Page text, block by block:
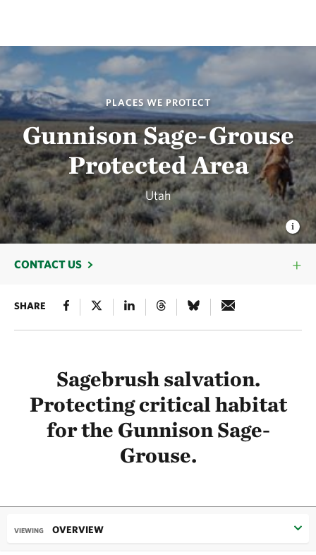
PLACES WE PROTECT
Gunnison Sage-Grouse
Protected Area
Utah
CONTACT US
SHARE
Sagebrush salvation.
Protecting critical habitat
for the Gunnison Sage-
Grouse.
VIEWING OVERVIEW